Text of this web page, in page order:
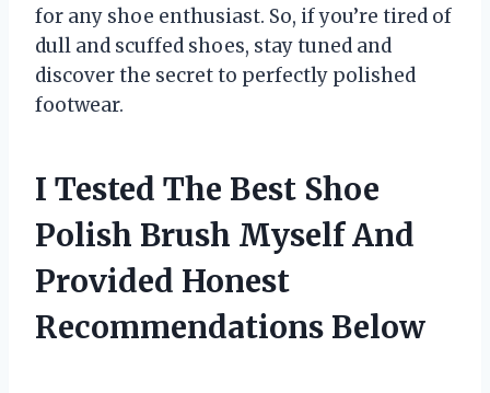
for any shoe enthusiast. So, if you’re tired of
dull and scuffed shoes, stay tuned and
discover the secret to perfectly polished
footwear.
I Tested The Best Shoe
Polish Brush Myself And
Provided Honest
Recommendations Below